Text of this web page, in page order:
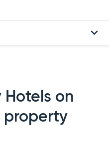
Hotels on
property